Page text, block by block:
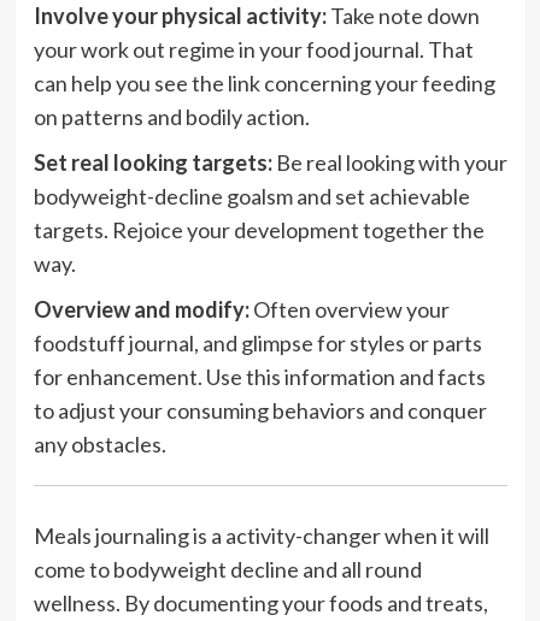
Involve your physical activity:Take note down
your work out regime in your food journal. That
can help you see the link concerning your feeding
on patterns and bodily action.
Set real looking targets: Be real looking with your
bodyweight-decline goalsm and set achievable
targets. Rejoice your development together the
way.
Overview and modify:Often overview your
foodstuff journal, and glimpse for styles or parts
for enhancement. Use this information and facts
to adjust your consuming behaviors and conquer
any obstacles.
Meals journaling is a activity-changer when it will
come to bodyweight decline and all round
wellness. By documenting your foods and treats,